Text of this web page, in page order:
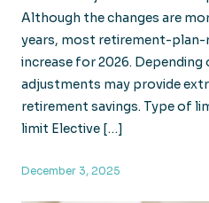
Although the changes are
years, most retirement-
increase for 2026. Depending
adjustments may provide
retirement savings. Type of
limit Elective […]
December 3, 2025